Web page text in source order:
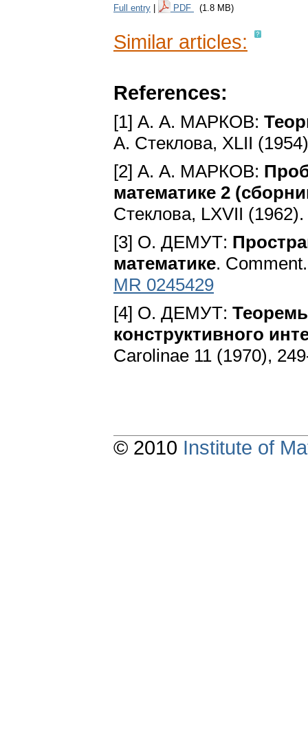
Full entry PDF (1.8 MB)
Similar articles:
References:
[1] А. А. МАРКОВ:
А. Стеклова, ХLII
[2] А. А. МАРКОВ:
математике 2
Стеклова, LXVII (1962).
[3] O. ДЕMУТ:
математике.
MR 0245429
[4] O. ДЕMУТ:
конструктивного
Carolinae 11 (1970),
© 2010 Institute of